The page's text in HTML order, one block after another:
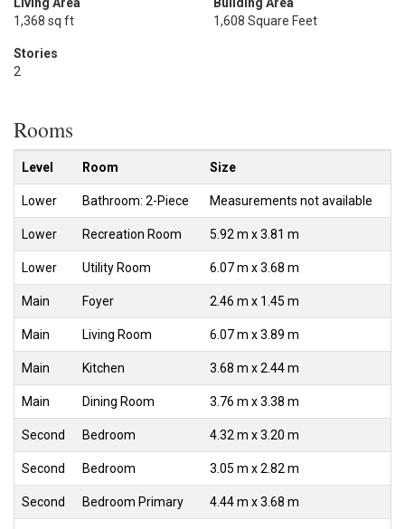
1,368 sq ft
1,608 Square Feet
Stories
2
Rooms
Level Room Size
Lower Bathroom: 2-Piece Measurements not available
Lower Recreation Room 5.92 m x 3.81 m
Lower Utility Room 6.07 m x 3.68 m
Main Foyer 2.46 m x 1.45 m
Main Living Room 6.07 m x 3.89 m
Main Kitchen 3.68 m x 2.44 m
Main Dining Room 3.76 m x 3.38 m
Second Bedroom 4.32 m x 3.20 m
Second Bedroom 3.05 m x 2.82 m
Second Bedroom Primary 4.44 m x 3.68 m